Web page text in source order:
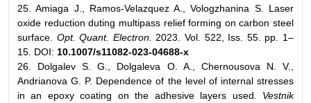
25. Amiaga J., Ramos-Velazquez A., Vologzhanina S. Laser
oxide reduction duting multipass relief forming on carbon steel
surface. Opt. Quant. Electron.
2023. Vol. 522, Iss. 55. pp. 1–
15. DOI: 10.1007/s11082-023-04688-x
26. Dolgalev S. G., Dolgaleva O. A., Chernousova N. V.,
Andrianova G. P. Dependence of the level of internal stresses
in an epoxy coating on the adhesive layers used. Vestnik